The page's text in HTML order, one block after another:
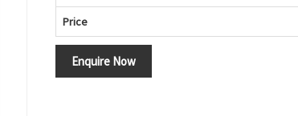
Price
Enquire Now